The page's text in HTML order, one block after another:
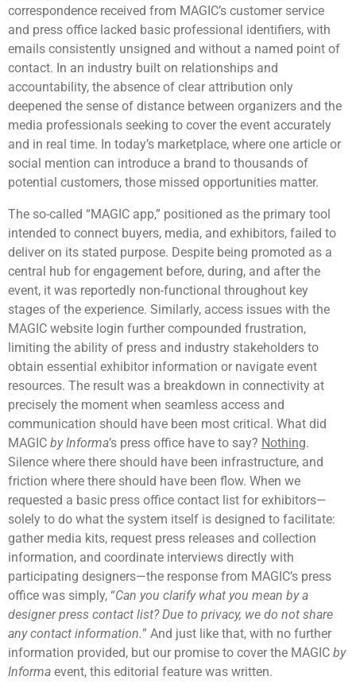
correspondence received from MAGIC’s customer service
and press office lacked basic professional identifiers, with
emails consistently unsigned and without a named point of
contact. In an industry built on relationships and
accountability, the absence of clear attribution only
deepened the sense of distance between organizers and the
media professionals seeking to cover the event accurately
and in real time. In today’s marketplace, where one article or
social mention can introduce a brand to thousands of
potential customers, those missed opportunities matter.
The so-called “MAGIC app,” positioned as the primary tool
intended to connect buyers, media, and exhibitors, failed to
deliver on its stated purpose. Despite being promoted as a
central hub for engagement before, during, and after the
event, it was reportedly non-functional throughout key
stages of the experience. Similarly, access issues with the
MAGIC website login further compounded frustration,
limiting the ability of press and industry stakeholders to
obtain essential exhibitor information or navigate event
resources. The result was a breakdown in connectivity at
precisely the moment when seamless access and
communication should have been most critical. What did
MAGIC by Informa’s press office have to say? Nothing.
Silence where there should have been infrastructure, and
friction where there should have been flow. When we
requested a basic press office contact list for exhibitors—
solely to do what the system itself is designed to facilitate:
gather media kits, request press releases and collection
information, and coordinate interviews directly with
participating designers—the response from MAGIC’s press
office was simply, “Can you clarify what you mean by a
designer press contact list? Due to privacy, we do not share
any contact information.” And just like that, with no further
information provided, but our promise to cover the MAGIC by
Informa event, this editorial feature was written.